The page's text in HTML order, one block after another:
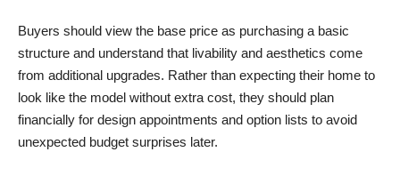
Buyers should view the base price as purchasing a basic
structure and understand that livability and aesthetics come
from additional upgrades. Rather than expecting their home to
look like the model without extra cost, they should plan
financially for design appointments and option lists to avoid
unexpected budget surprises later.